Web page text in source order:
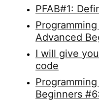
PFAB#1:
Advanced
I will give
code
Beginners